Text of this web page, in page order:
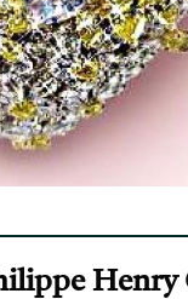
Henry